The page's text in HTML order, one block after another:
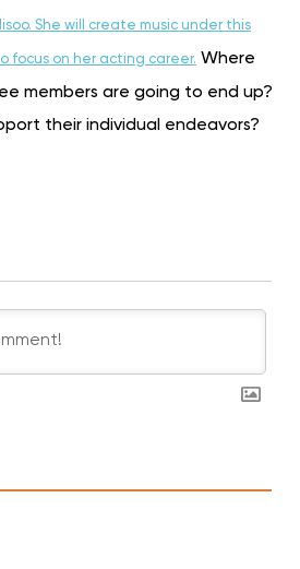
She will create music under this
focus on her acting career. Where
members are going to end up?
their individual endeavors?